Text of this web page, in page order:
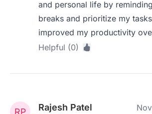
and personal life by
breaks and prioritize my
improved my productivity
Helpful (0)
Rajesh Patel